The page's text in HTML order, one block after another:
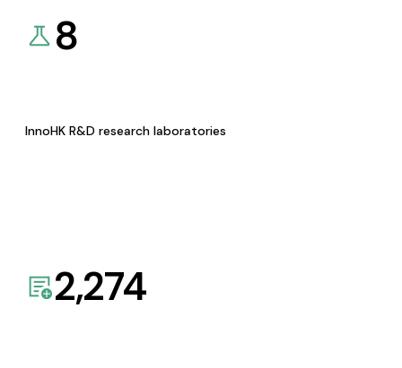
8
InnoHK R&D research laboratories
2,274